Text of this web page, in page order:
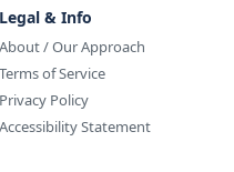
Legal & Info
About / Our Approach
Terms of Service
Privacy Policy
Accessibility Statement